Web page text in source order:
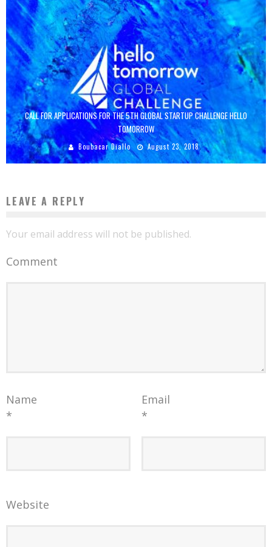
CALL FOR APPLICATIONS FOR THE 5TH GLOBAL STARTUP CHALLENGE HELLO
TOMORROW
Boubacar Diallo August 23, 2018
LEAVE A REPLY
Your email address will not be published.
Comment
Name
*
Email
*
Website